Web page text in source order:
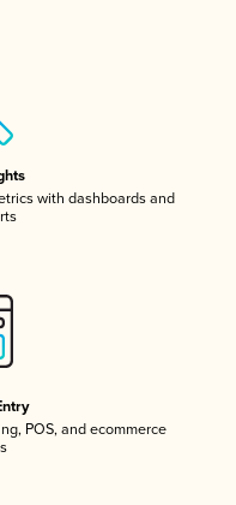
with dashboards and
POS, and ecommerce